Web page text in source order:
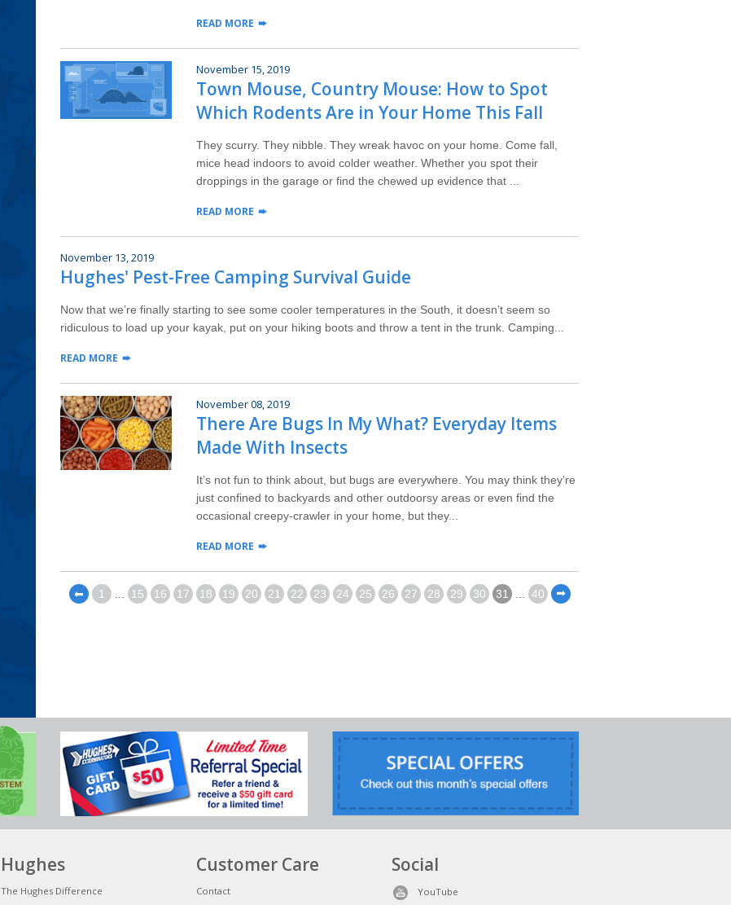
READ MORE
November 15, 2019
Town Mouse, Country Mouse: How to Spot
Which Rodents Are in Your Home This Fall
They scurry. They nibble. They wreak havoc on your home. Come fall,
mice head indoors to avoid colder weather. Whether you spot their
droppings in the garage or find the chewed up evidence that ...
READ MORE
November 13, 2019
Hughes' Pest-Free Camping Survival Guide
Now that we’re finally starting to see some cooler temperatures in the South, it doesn’t seem so
ridiculous to load up your kayak, put on your hiking boots and throw a tent in the trunk. Camping...
READ MORE
November 08, 2019
There Are Bugs In My What? Everyday Items
Made With Insects
It’s not fun to think about, but bugs are everywhere. You may think they’re
just confined to backyards and other outdoorsy areas or even find the
occasional creepy-crawler in your home, but they...
READ MORE
⬅ 1 15 16 17 18 19 20 21 22 23 24 25 26 27 28 29 30 31 40 ⬅
Hughes
The Hughes Difference
Customer Care
Contact
Social
YouTube